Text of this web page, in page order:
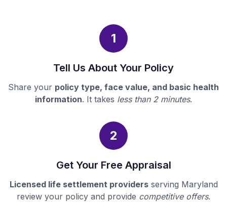
1
Tell Us About Your Policy
Share your policy type, face value, and basic health
information. It takes less than 2 minutes.
2
Get Your Free Appraisal
Licensed life settlement providersserving Maryland
review your policy and provide competitive offers.